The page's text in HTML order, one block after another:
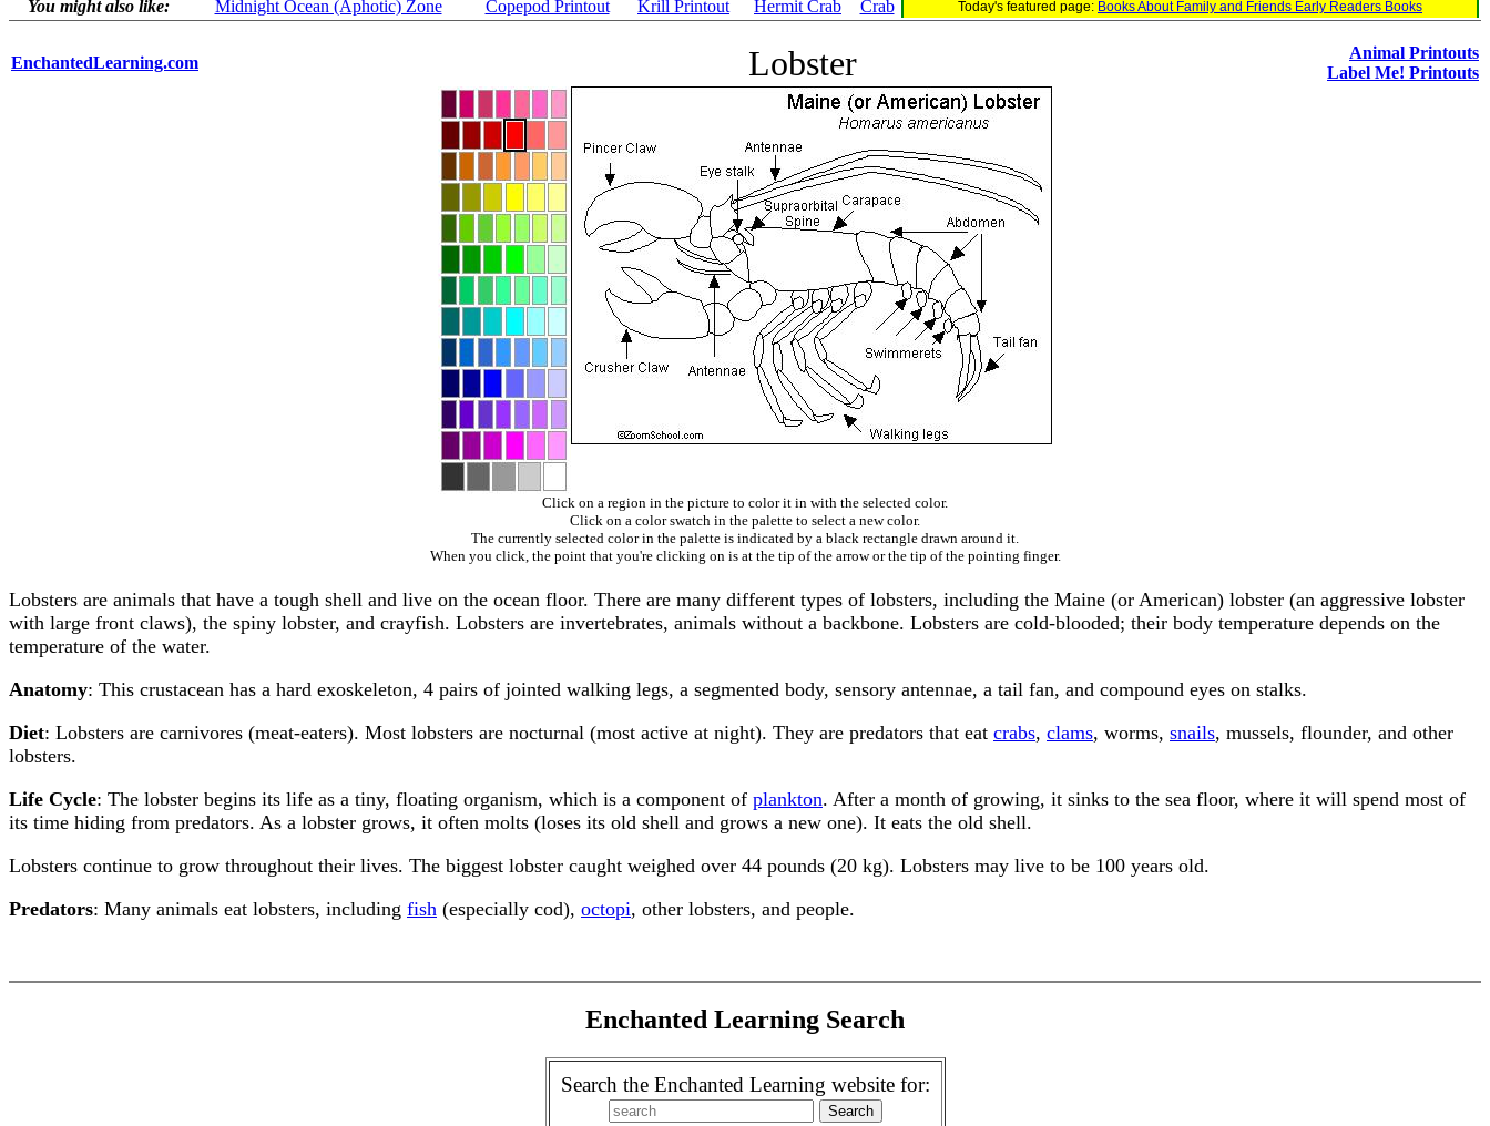
You might also like: Midnight Ocean (Aphotic) Zone Copepod Printout Krill Printout Hermit Crab Crab Today's featured page: Books About Family and Friends Early Readers Books
EnchantedLearning.com Lobster
Animal Printouts
Label Me! Printouts
Click on a region in the picture to color it in with the selected color.
Click on a color swatch in the palette to select a new color.
The currently selected color in the palette is indicated by a black rectangle drawn around it.
When you click, the point that you're clicking on is at the tip of the arrow or the tip of the pointing finger.
Lobsters are animals that have a tough shell and live on the ocean floor. There are many different types of lobsters, including the Maine (or American) lobster (an aggressive lobster
with large front claws), the spiny lobster, and crayfish. Lobsters are invertebrates, animals without a backbone. Lobsters are cold-blooded; their body temperature depends on the
temperature of the water.
Anatomy: This crustacean has a hard exoskeleton, 4 pairs of jointed walking legs, a segmented body, sensory antennae, a tail fan, and compound eyes on stalks.
Diet: Lobsters are carnivores (meat-eaters). Most lobsters are nocturnal (most active at night). They are predators that eat crabs, clams, worms, snails, mussels, flounder, and other
lobsters.
Life Cycle: The lobster begins its life as a tiny, floating organism, which is a component of plankton. After a month of growing, it sinks to the sea floor, where it will spend most of
its time hiding from predators. As a lobster grows, it often molts (loses its old shell and grows a new one). It eats the old shell.
Lobsters continue to grow throughout their lives. The biggest lobster caught weighed over 44 pounds (20 kg). Lobsters may live to be 100 years old.
Predators: Many animals eat lobsters, including fish (especially cod), octopi, other lobsters, and people.
Enchanted Learning Search
Search the Enchanted Learning website for: